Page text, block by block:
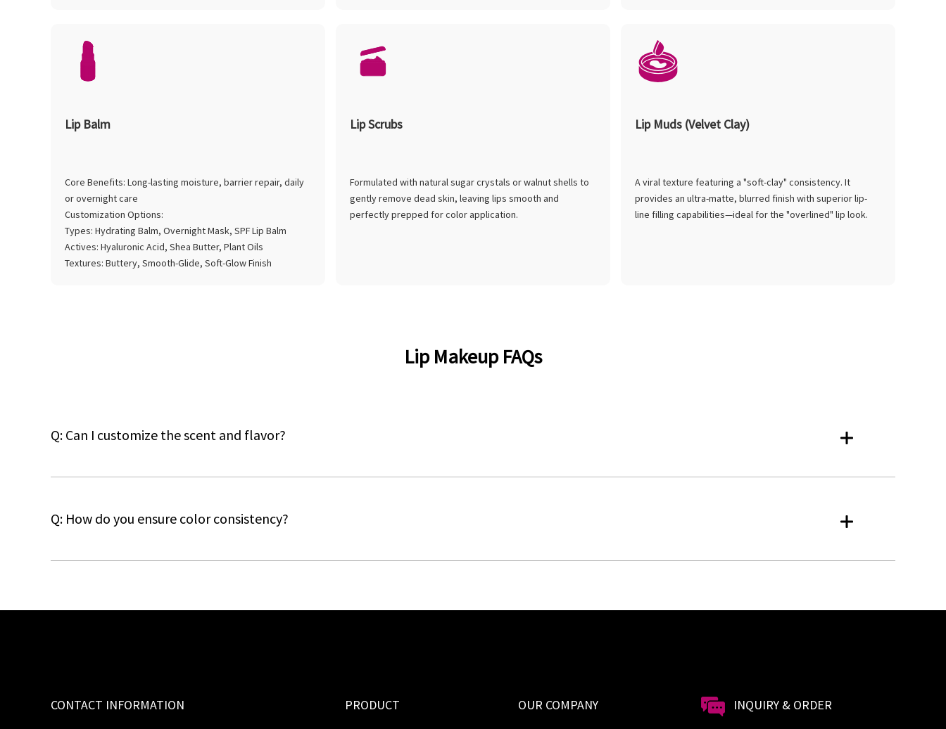
Lip Balm
Core Benefits: Long-lasting moisture, barrier repair, daily
or overnight care
Customization Options:
Types: Hydrating Balm, Overnight Mask, SPF Lip Balm
Actives: Hyaluronic Acid, Shea Butter, Plant Oils
Textures: Buttery, Smooth-Glide, Soft-Glow Finish
Lip Scrubs
Formulated with natural sugar crystals or walnut shells to
gently remove dead skin, leaving lips smooth and
perfectly prepped for color application.
Lip Muds (Velvet Clay)
A viral texture featuring a "soft-clay" consistency. It
provides an ultra-matte, blurred finish with superior lip-
line filling capabilities—ideal for the "overlined" lip look.
Lip Makeup FAQs
Q: Can I customize the scent and flavor?
Q: How do you ensure color consistency?
CONTACT INFORMATION PRODUCT OUR COMPANY INQUIRY & ORDER